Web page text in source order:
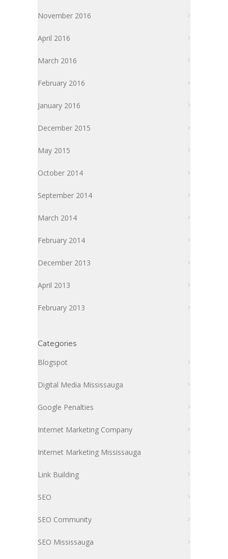
November 2016
April 2016
March 2016
February 2016
January 2016
December 2015
May 2015
October 2014
September 2014
March 2014
February 2014
December 2013
April 2013
February 2013
Categories
Blogspot
Digital Media Mississauga
Google Penalties
Internet Marketing Company
Internet Marketing Mississauga
Link Building
SEO
SEO Community
SEO Mississauga